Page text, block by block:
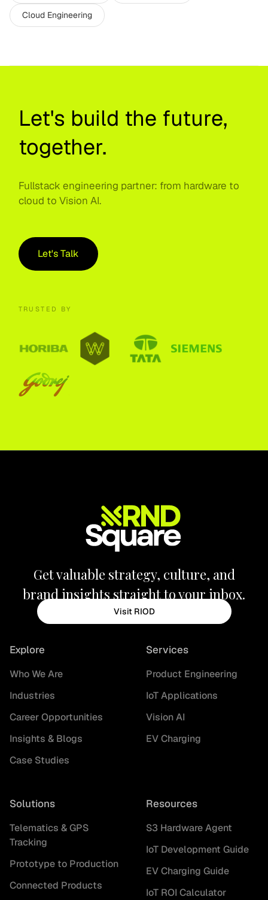
Cloud Engineering
Let's build the future,
together.
Fullstack engineering partner: from hardware to
cloud to Vision AI.
Let's Talk
TRUSTED BY
Get valuable strategy, culture, and
brand insights straight to your inbox.
Visit RIOD
Explore
Who We Are
Industries
Career Opportunities
Insights & Blogs
Case Studies
Services
Product Engineering
IoT Applications
Vision AI
EV Charging
Solutions
Telematics & GPS
Tracking
Prototype to Production
Connected Products
Resources
S3 Hardware Agent
IoT Development Guide
EV Charging Guide
IoT ROI Calculator